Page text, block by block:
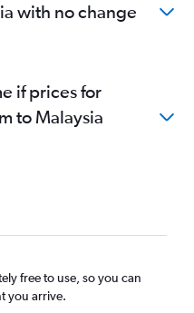
with no change
if prices for
to Malaysia
free to use, so you can
you arrive.